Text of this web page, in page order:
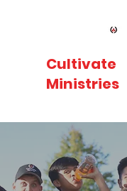
Cultivate
Ministries
SPREAD
IMPACT